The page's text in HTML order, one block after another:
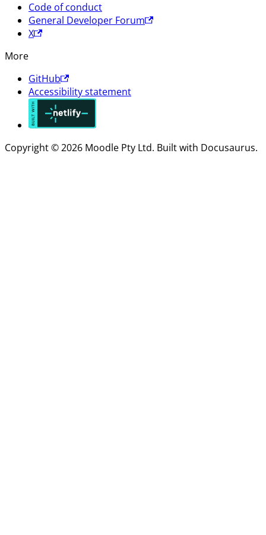
Code of conduct
General Developer Forum
X
More
GitHub
Accessibility statement
Copyright © 2026 Moodle Pty Ltd. Built with Docusaurus.